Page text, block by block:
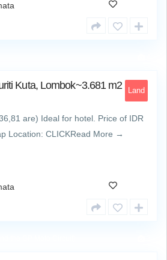
Land
Kuta, Lombok~3.681 m2
are) Ideal for hotel. Price of IDR
Location: CLICKRead More →